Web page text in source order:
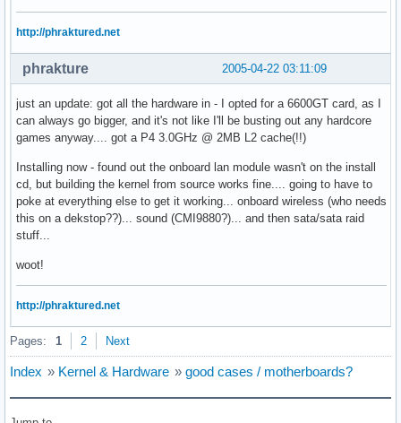
http://phraktured.net
2005-04-22 03:11:09
phrakture
just an update: got all the hardware in - I opted for a 6600GT card, as I
can always go bigger, and it's not like I'll be busting out any hardcore
games anyway.... got a P4 3.0GHz @ 2MB L2 cache(!!)
Installing now - found out the onboard lan module wasn't on the install
cd, but building the kernel from source works fine.... going to have to
poke at everything else to get it working... onboard wireless (who needs
this on a dekstop??)... sound (CMI9880?)... and then sata/sata raid
stuff...
woot!
http://phraktured.net
Pages: 1 2 Next
Index » Kernel & Hardware » good cases / motherboards?